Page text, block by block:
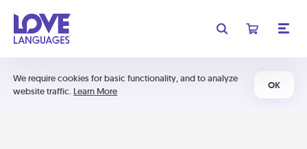
We require cookies for basic functionality, and to analyze
website traffic. Learn More
OK